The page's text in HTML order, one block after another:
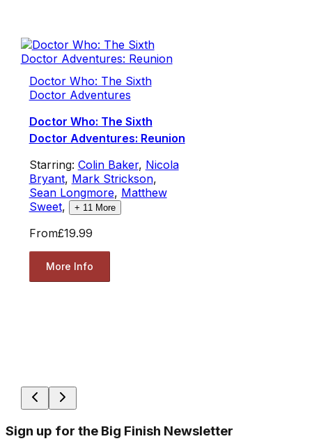
Doctor Who: The Sixth
Doctor Adventures
Doctor Who: The Sixth
Doctor Adventures: Reunion
Starring: Colin Baker, Nicola
Bryant, Mark Strickson,
Sean Longmore, Matthew
Sweet, + 11 More
From£19.99
More Info
Sign up for the Big Finish Newsletter